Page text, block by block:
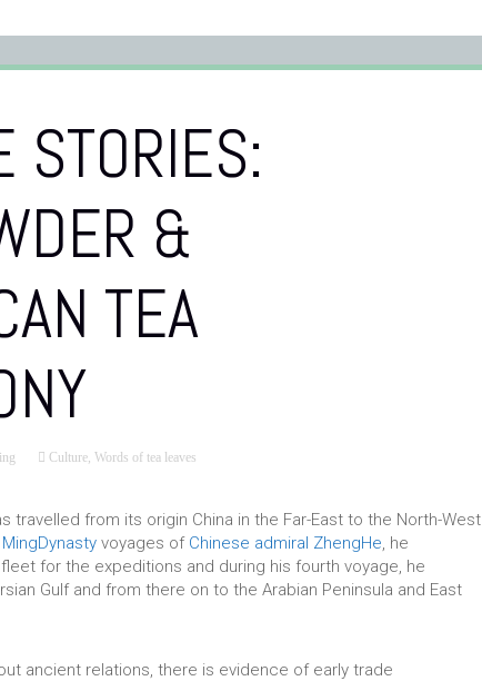
STORIES:
&
TEA
Culture, Words of tea leaves
travelled from its origin China in the Far-East to the North-West
MingDynasty voyages of Chinese admiral ZhengHe, he
for the expeditions and during his fourth voyage, he
Gulf and from there on to the Arabian Peninsula and East
ancient relations, there is evidence of early trade